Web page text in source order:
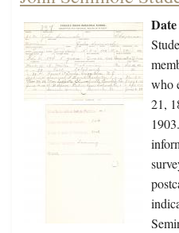
who
21,